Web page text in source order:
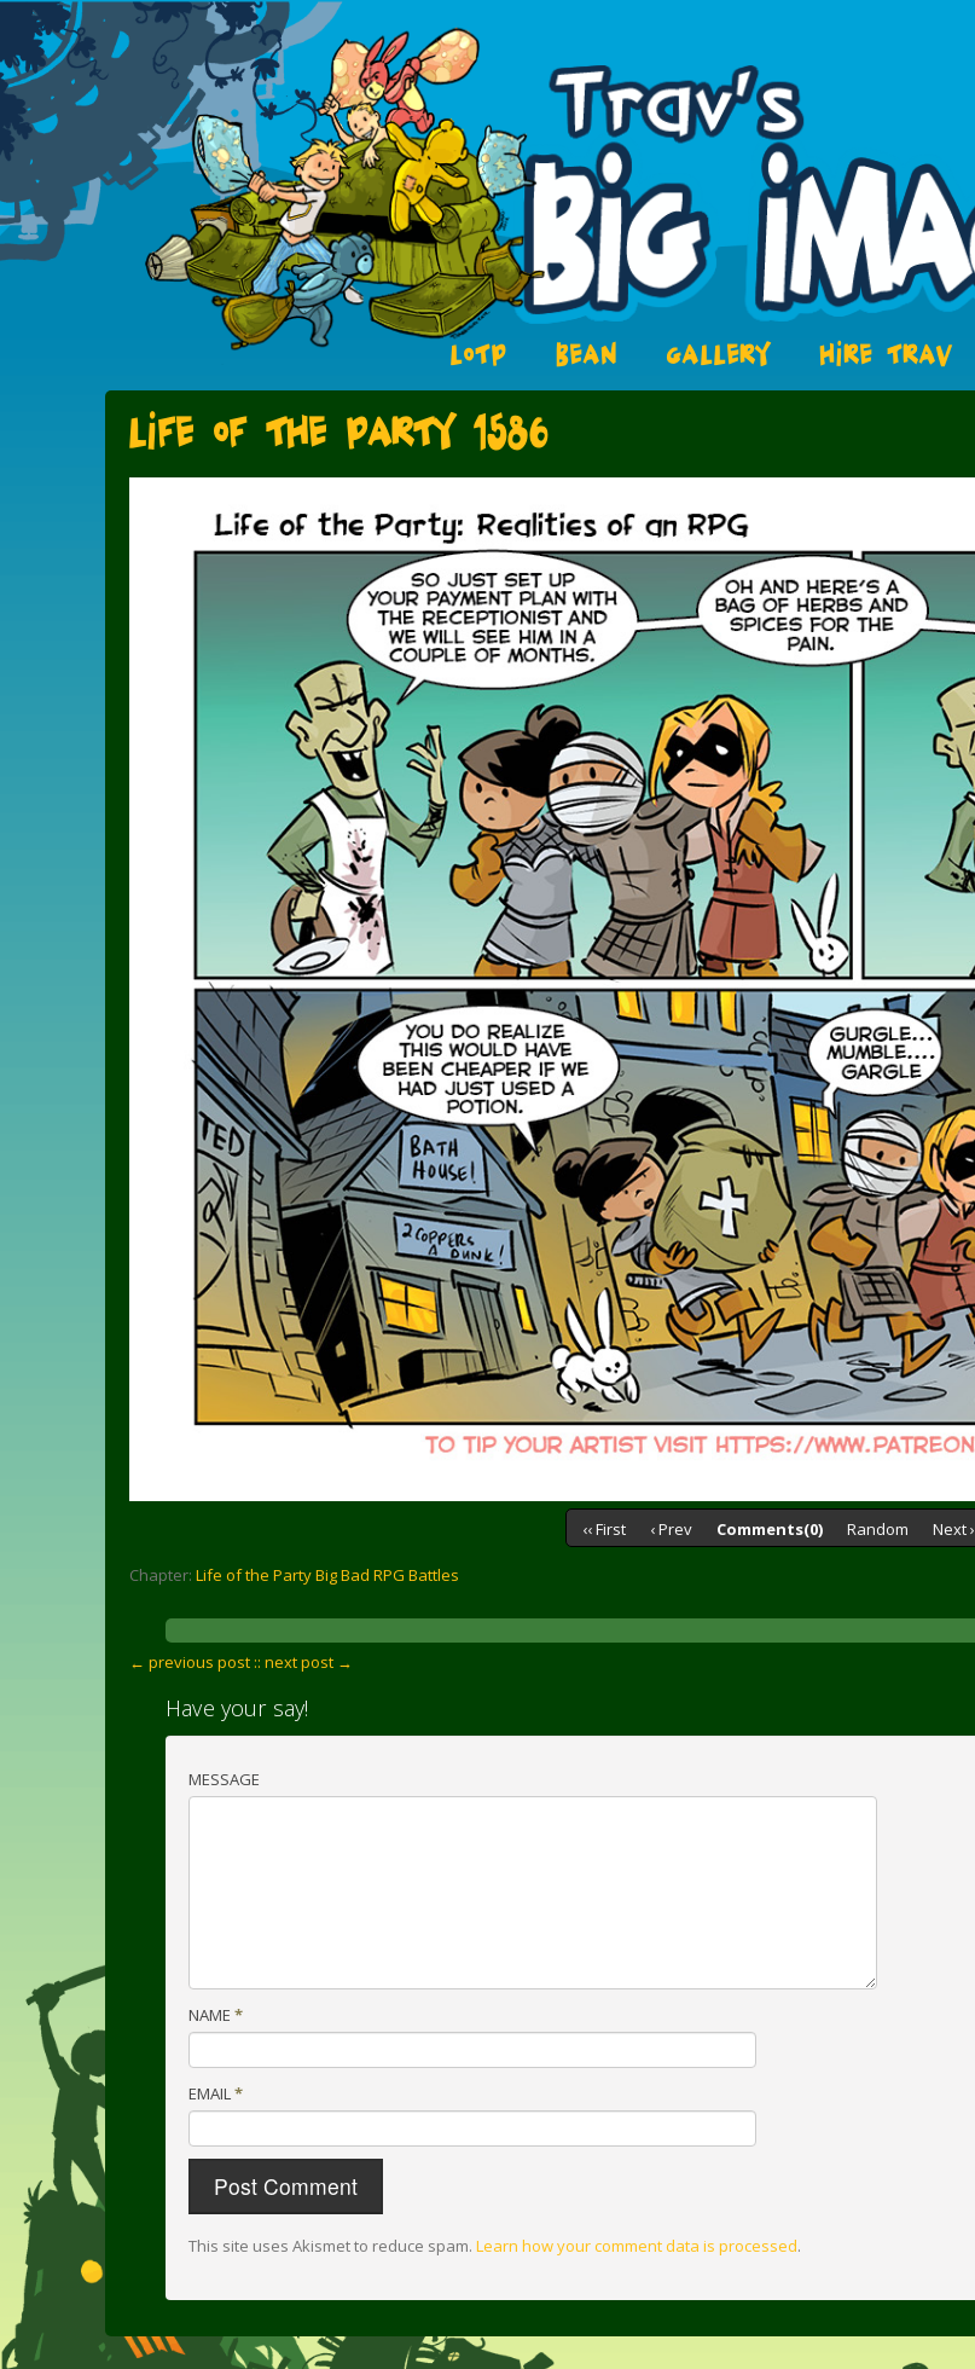
LOTP BEAN GALLERY HIRE TRAV
Life of the Party 1586
‹‹ First ‹ Prev Comments(0) Random Next ›
Chapter: Life of the Party Big Bad RPG Battles
← previous post :: next post →
Have your say!
MESSAGE
NAME *
EMAIL*
This site uses Akismet to reduce spam. Learn how your comment data is processed.